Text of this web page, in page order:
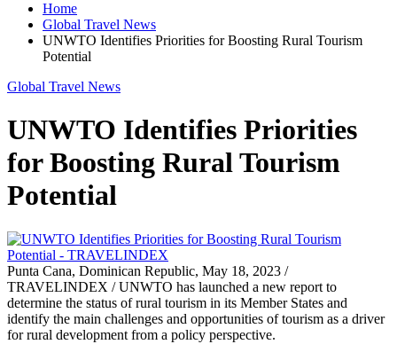
Home
Global Travel News
UNWTO Identifies Priorities for Boosting Rural Tourism
Potential
Global Travel News
UNWTO Identifies Priorities
for Boosting Rural Tourism
Potential
Punta Cana, Dominican Republic, May 18, 2023 /
TRAVELINDEX / UNWTO has launched a new report to
determine the status of rural tourism in its Member States and
identify the main challenges and opportunities of tourism as a driver
for rural development from a policy perspective.